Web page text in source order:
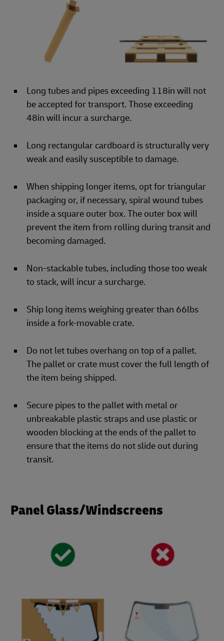
Long tubes and pipes exceeding 118in will not
be accepted for transport. Those exceeding
48in will incur a surcharge.
Long rectangular cardboard is structurally very
weak and easily susceptible to damage.
When shipping longer items, opt for triangular
packaging or, if necessary, spiral wound tubes
inside a square outer box. The outer box will
prevent the item from rolling during transit and
becoming damaged.
Non-stackable tubes, including those too weak
to stack, will incur a surcharge.
Ship long items weighing greater than 66lbs
inside a fork-movable crate.
Do not let tubes overhang on top of a pallet.
The pallet or crate must cover the full length of
the item being shipped.
Secure pipes to the pallet with metal or
unbreakable plastic straps and use plastic or
wooden blocking at the ends of the pallet to
ensure that the items do not slide out during
transit.
Panel Glass/Windscreens